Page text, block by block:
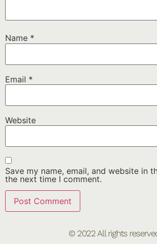
Name *
Email *
Website
Save my name, email, and website in
the next time I comment.
© 2022 All rights